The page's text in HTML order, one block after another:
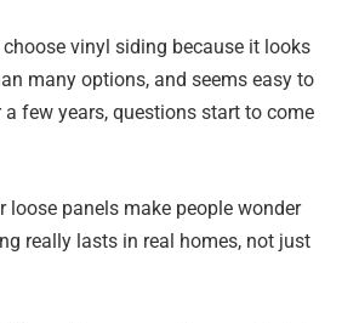
vinyl siding because it looks
many options, and seems easy to
a few years, questions start to come
loose panels make people wonder
really lasts in real homes, not just